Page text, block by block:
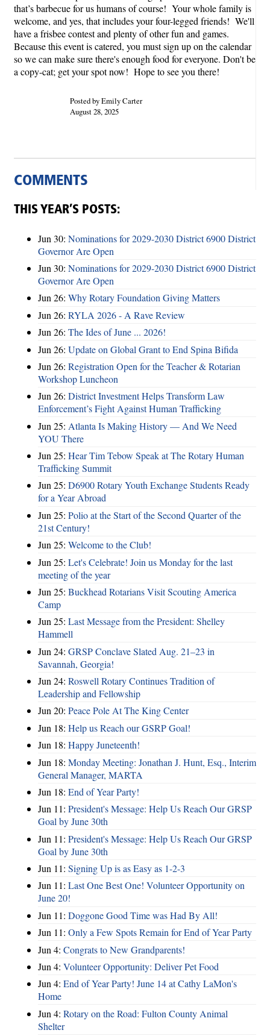
that’s barbecue for us humans of course! Your whole family is
welcome, and yes, that includes your four-legged friends! We'll
have a frisbee contest and plenty of other fun and games.
Because this event is catered, you must sign up on the calendar
so we can make sure there's enough food for everyone. Don't be
a copy-cat; get your spot now! Hope to see you there!
Posted by Emily Carter
August 28, 2025
COMMENTS
THIS YEAR’S POSTS:
Jun 30: Nominations for 2029-2030 District 6900 District
Governor Are Open
Jun 30: Nominations for 2029-2030 District 6900 District
Governor Are Open
Jun 26: Why Rotary Foundation Giving Matters
Jun 26: RYLA 2026 - A Rave Review
Jun 26: The Ides of June ... 2026!
Jun 26: Update on Global Grant to End Spina Bifida
Jun 26: Registration Open for the Teacher & Rotarian
Workshop Luncheon
Jun 26: District Investment Helps Transform Law
Enforcement’s Fight Against Human Trafficking
Jun 25: Atlanta Is Making History — And We Need
YOU There
Jun 25: Hear Tim Tebow Speak at The Rotary Human
Trafficking Summit
Jun 25: D6900 Rotary Youth Exchange Students Ready
for a Year Abroad
Jun 25: Polio at the Start of the Second Quarter of the
21st Century!
Jun 25: Welcome to the Club!
Jun 25: Let's Celebrate! Join us Monday for the last
meeting of the year
Jun 25: Buckhead Rotarians Visit Scouting America
Camp
Jun 25: Last Message from the President: Shelley
Hammell
Jun 24: GRSP Conclave Slated Aug. 21–23 in
Savannah, Georgia!
Jun 24: Roswell Rotary Continues Tradition of
Leadership and Fellowship
Jun 20: Peace Pole At The King Center
Jun 18: Help us Reach our GSRP Goal!
Jun 18: Happy Juneteenth!
Jun 18: Monday Meeting: Jonathan J. Hunt, Esq., Interim
General Manager, MARTA
Jun 18: End of Year Party!
Jun 11: President's Message: Help Us Reach Our GRSP
Goal by June 30th
Jun 11: President's Message: Help Us Reach Our GRSP
Goal by June 30th
Jun 11: Signing Up is as Easy as 1-2-3
Jun 11: Last One Best One! Volunteer Opportunity on
June 20!
Jun 11: Doggone Good Time was Had By All!
Jun 11: Only a Few Spots Remain for End of Year Party
Jun 4: Congrats to New Grandparents!
Jun 4: Volunteer Opportunity: Deliver Pet Food
Jun 4: End of Year Party! June 14 at Cathy LaMon's
Home
Jun 4: Rotary on the Road: Fulton County Animal
Shelter